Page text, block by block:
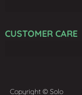
CUSTOMER CARE
Copyright © Solo